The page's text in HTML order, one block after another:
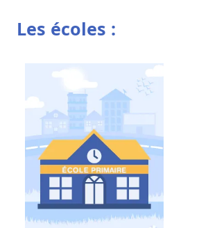
Les écoles :